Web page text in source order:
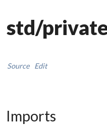
std/
Source Edit
Imports